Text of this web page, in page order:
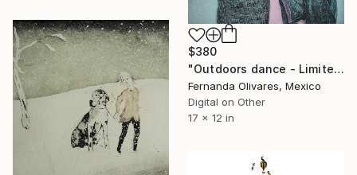
$380
"Outdoors dance - Limited Edition of 25" Print
Fernanda Olivares, Mexico
Digital on Other
17 x 12 in